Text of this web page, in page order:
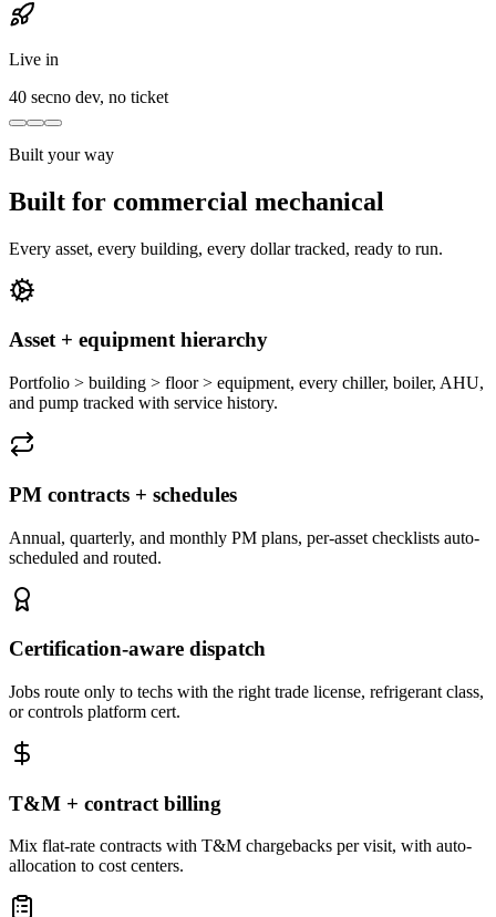
Live in
40 secno dev, no ticket
Built your way
Built for commercial mechanical
Every asset, every building, every dollar tracked, ready to run.
Asset + equipment hierarchy
Portfolio > building > floor > equipment, every chiller, boiler, AHU,
and pump tracked with service history.
PM contracts + schedules
Annual, quarterly, and monthly PM plans, per-asset checklists auto-
scheduled and routed.
Certification-aware dispatch
Jobs route only to techs with the right trade license, refrigerant class,
or controls platform cert.
T&M + contract billing
Mix flat-rate contracts with T&M chargebacks per visit, with auto-
allocation to cost centers.